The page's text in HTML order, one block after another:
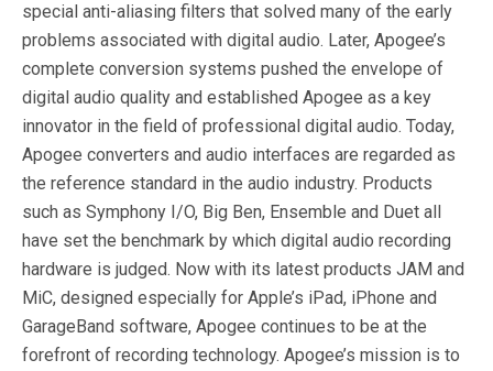
special anti-aliasing filters that solved many of the early
problems associated with digital audio. Later, Apogee’s
complete conversion systems pushed the envelope of
digital audio quality and established Apogee as a key
innovator in the field of professional digital audio. Today,
Apogee converters and audio interfaces are regarded as
the reference standard in the audio industry. Products
such as Symphony I/O, Big Ben, Ensemble and Duet all
have set the benchmark by which digital audio recording
hardware is judged. Now with its latest products JAM and
MiC, designed especially for Apple’s iPad, iPhone and
GarageBand software, Apogee continues to be at the
forefront of recording technology. Apogee’s mission is to